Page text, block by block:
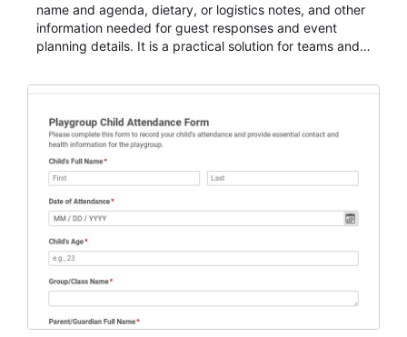
name and agenda, dietary, or logistics notes, and other
information needed for guest responses and event
planning details. It is a practical solution for teams and
for teams and organizations.